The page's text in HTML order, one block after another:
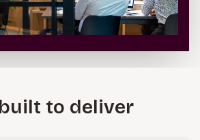
to deliver